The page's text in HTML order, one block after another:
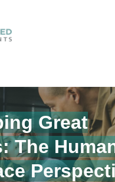
Great
The